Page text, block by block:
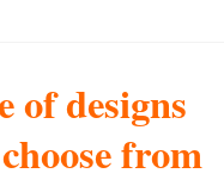
of designs
from